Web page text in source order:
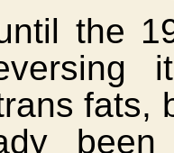
the
fats,